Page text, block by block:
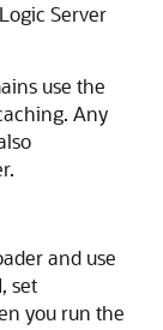
Server
use the
Any
and use
set
you run the